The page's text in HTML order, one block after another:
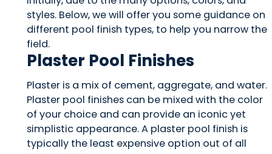
styles. Below, we will offer you some guidance on
different pool finish types, to help you narrow the
field.
Plaster Pool Finishes
Plaster is a mix of cement, aggregate, and water.
Plaster pool finishes can be mixed with the color
of your choice and can provide an iconic yet
simplistic appearance. A plaster pool finish is
typically the least expensive option out of all